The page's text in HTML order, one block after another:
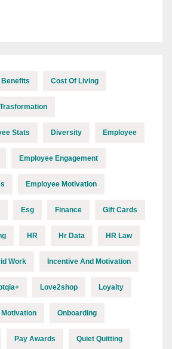
Benefits Cost Of Living
Stats Diversity Employee
Employee Engagement
Employee Motivation
Esg Finance Gift Cards
HR Hr Data HR Law
Work Incentive And Motivation
Love2shop Loyalty
Motivation Onboarding
Pay Awards Quiet Quitting